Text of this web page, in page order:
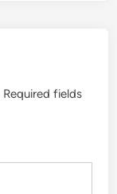
Required fields